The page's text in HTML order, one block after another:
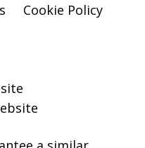
Cookie Policy